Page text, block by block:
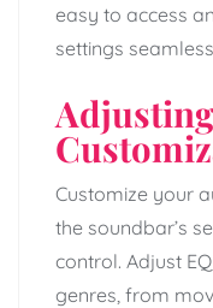
easy to access
settings
Customize your
the soundbar’s
control. Adjust
genres, from